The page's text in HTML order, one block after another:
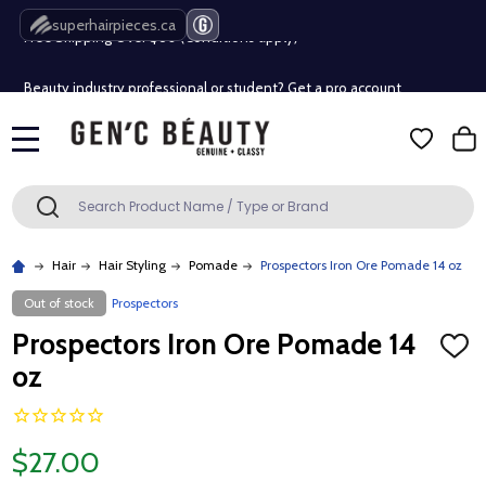
superhairpieces.ca
Free Shipping Over $80 (Conditions apply)*
Free Shipping Over $80 (Conditions apply)*
Search SEARCH
Hair Hair Styling Pomade Prospectors Iron Ore Pomade 14 oz
Out of stock Prospectors
Prospectors Iron Ore Pomade 14
oz
ADD
$27.00